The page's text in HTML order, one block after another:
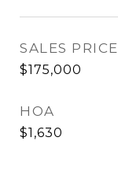
SALES PRICE
$175,000
HOA
$1,630